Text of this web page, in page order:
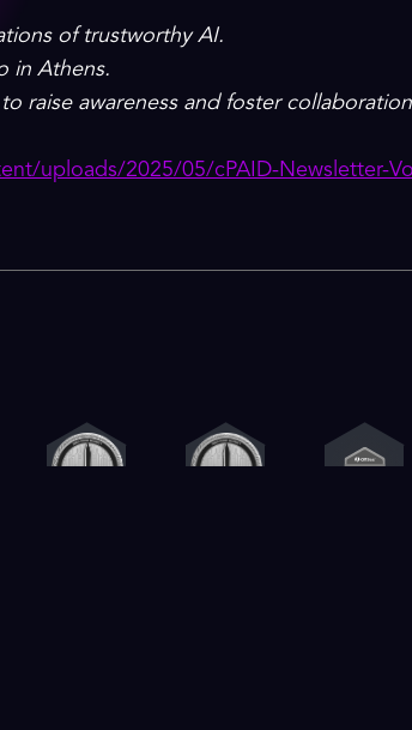
of trustworthy AI.
in Athens.
raise awareness and foster
uploads/2025/05/cPAID-Newsletter-